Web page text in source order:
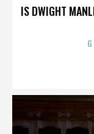
IS DWIGHT